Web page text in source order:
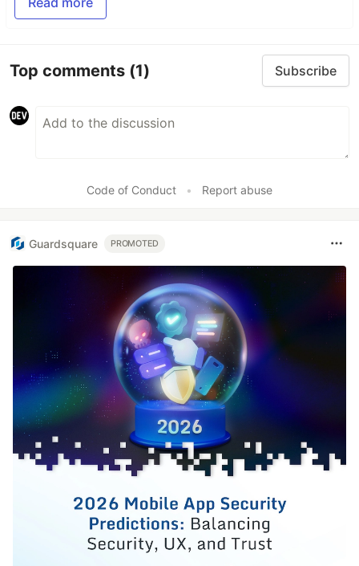
Top comments (1) Subscribe
Code of Conduct • Report abuse
Guardsquare PROMOTED